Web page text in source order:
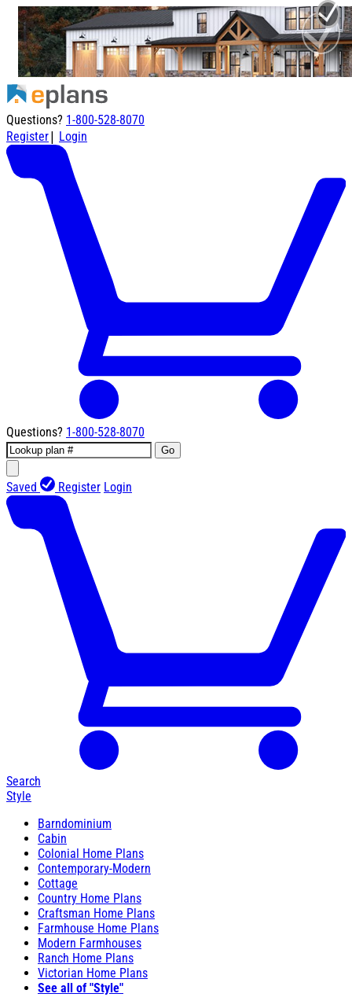
Questions? 1-800-528-8070
Register| Login
Questions? 1-800-528-8070
Go
Saved Register Login
Search
Style
Barndominium
Cabin
Colonial Home Plans
Contemporary-Modern
Cottage
Country Home Plans
Craftsman Home Plans
Farmhouse Home Plans
Modern Farmhouses
Ranch Home Plans
Victorian Home Plans
See all of "Style"